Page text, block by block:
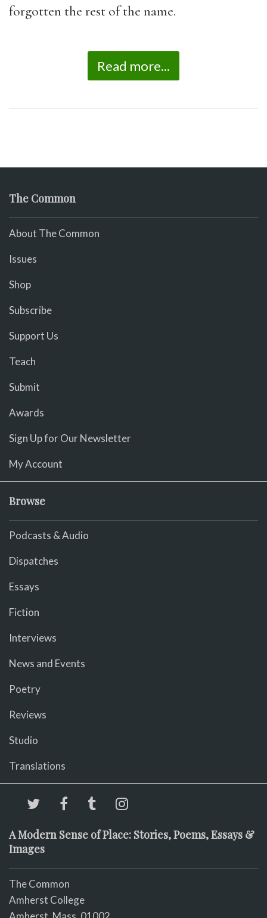
forgotten the rest of the name.
Read more...
The Common
About The Common
Issues
Shop
Subscribe
Support Us
Teach
Submit
Awards
Sign Up for Our Newsletter
My Account
Browse
Podcasts & Audio
Dispatches
Essays
Fiction
Interviews
News and Events
Poetry
Reviews
Studio
Translations
A Modern Sense of Place: Stories, Poems, Essays &
Images
The Common
Amherst College